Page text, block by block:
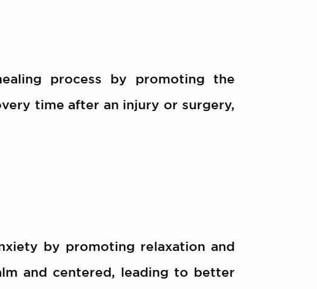
process by promoting the
time after an injury or surgery,
by promoting relaxation and
and centered, leading to better